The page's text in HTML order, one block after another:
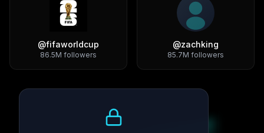
@fifaworldcup
86.5M followers
@zachking
85.7M followers